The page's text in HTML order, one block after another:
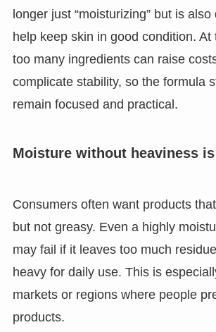
longer just “moisturizing” but is
help keep skin in good condition. At
too many ingredients can raise
complicate stability, so the formula
remain focused and practical.
Moisture without heaviness is
Consumers often want products
but not greasy. Even a highly
may fail if it leaves too much
heavy for daily use. This is
markets or regions where people
products.